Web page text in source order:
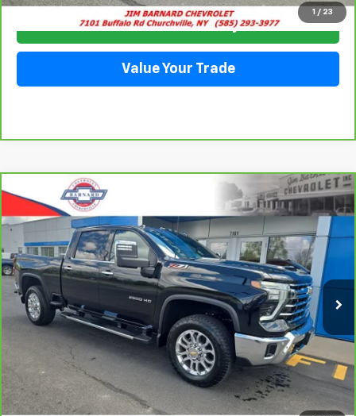
1 / 23
Check Availability
Value Your Trade
CarBravo 2025Chevrolet Silverado 2500 HD
Price Drop
VIN:2GC4KPEY1S1107858Stock:26T277AModel: CK20743
11,993 mi Ext.
BUY FINANCE
$71,911
SALE PRICE
Click To Call
Compare Vehicle